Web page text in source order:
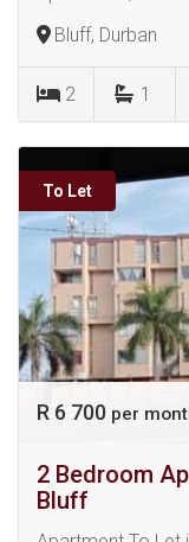
Bluff, Durban
2 1
To Let
R 6 700 per
2 Bedroom
Bluff